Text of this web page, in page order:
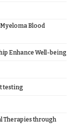
Blood
Enhance Well-being
testing
Therapies through